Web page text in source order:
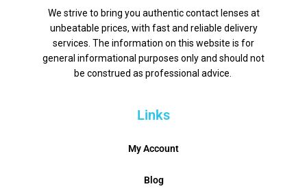
We strive to bring you authentic contact lenses at
unbeatable prices, with fast and reliable delivery
services. The information on this website is for
general informational purposes only and should not
be construed as professional advice.
Links
My Account
Blog